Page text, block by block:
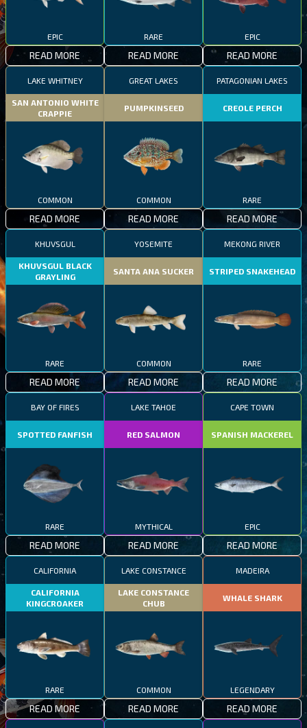
EPIC
READ MORE
RARE
READ MORE
EPIC
READ MORE
LAKE WHITNEY
SAN ANTONIO WHITE
CRAPPIE
COMMON
READ MORE
GREAT LAKES
PUMPKINSEED
COMMON
READ MORE
PATAGONIAN LAKES
CREOLE PERCH
RARE
READ MORE
KHUVSGUL
KHUVSGUL BLACK
GRAYLING
RARE
READ MORE
YOSEMITE
SANTA ANA SUCKER
COMMON
READ MORE
MEKONG RIVER
STRIPED SNAKEHEAD
RARE
READ MORE
BAY OF FIRES
SPOTTED FANFISH
RARE
READ MORE
LAKE TAHOE
RED SALMON
MYTHICAL
READ MORE
CAPE TOWN
SPANISH MACKEREL
EPIC
READ MORE
CALIFORNIA
CALIFORNIA
KINGCROAKER
RARE
READ MORE
LAKE CONSTANCE
LAKE CONSTANCE
CHUB
COMMON
READ MORE
MADEIRA
WHALE SHARK
LEGENDARY
READ MORE